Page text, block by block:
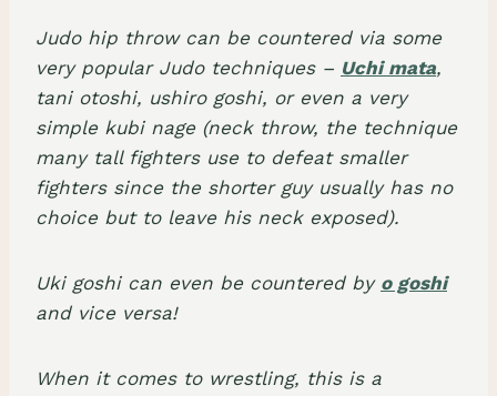
Judo hip throw can be countered via some
very popular Judo techniques – Uchi mata,
tani otoshi, ushiro goshi, or even a very
simple kubi nage (neck throw, the technique
many tall fighters use to defeat smaller
fighters since the shorter guy usually has no
choice but to leave his neck exposed).
Uki goshi can even be countered by o goshi
and vice versa!
When it comes to wrestling, this is a